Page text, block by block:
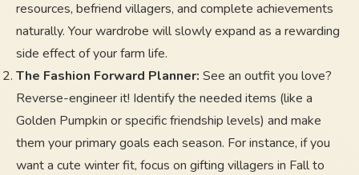
resources, befriend villagers, and complete achievements
naturally. Your wardrobe will slowly expand as a rewarding
side effect of your farm life.
The Fashion Forward Planner: See an outfit you love?
Reverse-engineer it! Identify the needed items (like a
Golden Pumpkin or specific friendship levels) and make
them your primary goals each season. For instance, if you
want a cute winter fit, focus on gifting villagers in Fall to